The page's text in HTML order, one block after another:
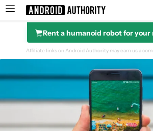
Search results for
Rent a humanoid robot for
Design
Display
Affiliate links on Android Authority may earn us a